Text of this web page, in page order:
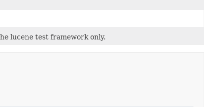
lucene test framework only.